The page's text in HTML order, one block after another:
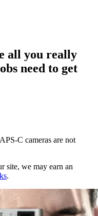
all you really
need to get
C cameras are not
site, we may earn an
.